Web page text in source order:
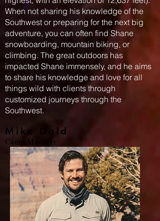
When not sharing his knowledge of the
Southwest or preparing for the next big
adventure, you can often find Shane
snowboarding, mountain biking, or
climbing. The great outdoors has
impacted Shane immensely, and he aims
to share his knowledge and love for all
things wild with clients through
customized journeys through the
Southwest.
Mike Dold
Camp Manager